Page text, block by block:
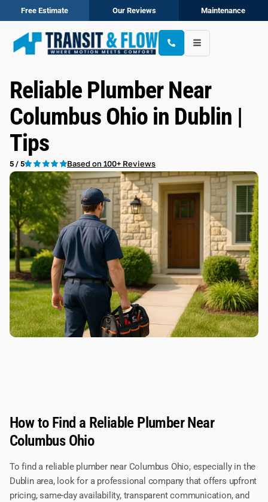
Free Estimate Our Reviews Maintenance
Reliable Plumber Near
Columbus Ohio in Dublin |
Tips
5 / 5 Based on 100+ Reviews
How to Find a Reliable Plumber Near
Columbus Ohio
To find a reliable plumber near Columbus Ohio, especially in the
Dublin area, look for a professional company that offers upfront
pricing, same-day availability, transparent communication, and